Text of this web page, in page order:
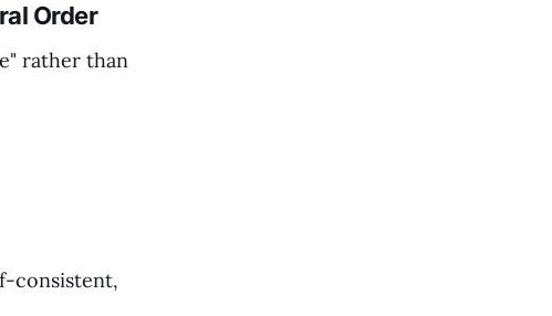
Order
rather than
consistent,